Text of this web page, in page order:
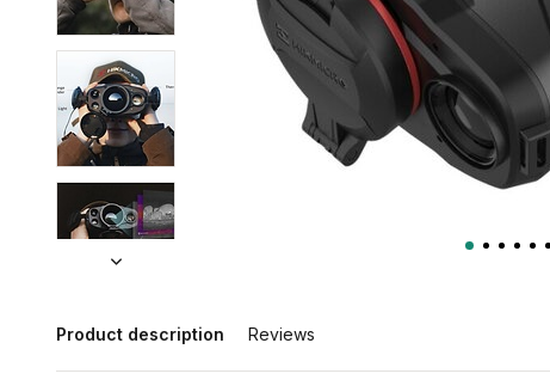
Product description Reviews